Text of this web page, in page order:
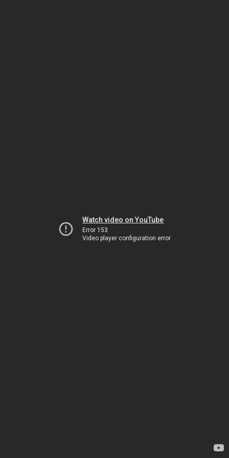
Watch video on YouTube
Error 153
Video player configuration error